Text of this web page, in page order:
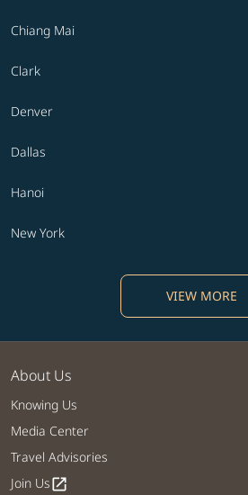
Chiang Mai
Clark
Denver
Dallas
Hanoi
New York
VIEW MORE
About Us
Knowing Us
Media Center
Travel Advisories
Join Usopen_in_new